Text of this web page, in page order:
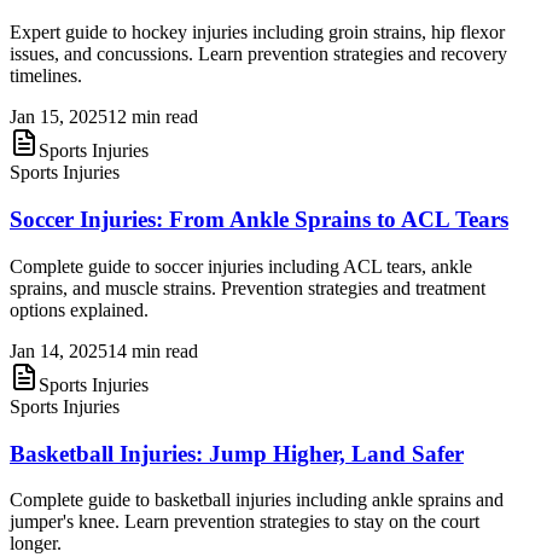
Expert guide to hockey injuries including groin strains, hip flexor
issues, and concussions. Learn prevention strategies and recovery
timelines.
Jan 15, 202512 min read
Sports Injuries
Sports Injuries
Soccer Injuries: From Ankle Sprains to ACL Tears
Complete guide to soccer injuries including ACL tears, ankle
sprains, and muscle strains. Prevention strategies and treatment
options explained.
Jan 14, 202514 min read
Sports Injuries
Sports Injuries
Basketball Injuries: Jump Higher, Land Safer
Complete guide to basketball injuries including ankle sprains and
jumper's knee. Learn prevention strategies to stay on the court
longer.